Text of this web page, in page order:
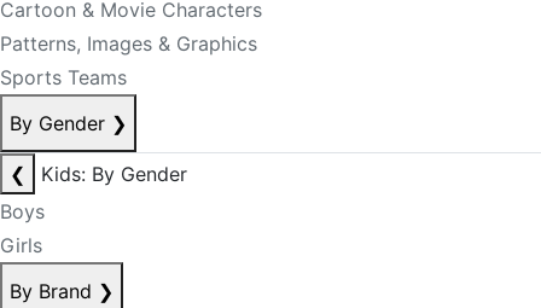
Cartoon & Movie Characters
Patterns, Images & Graphics
Sports Teams
By Gender ❯
❮
Kids: By Gender
Boys
Girls
By Brand ❯